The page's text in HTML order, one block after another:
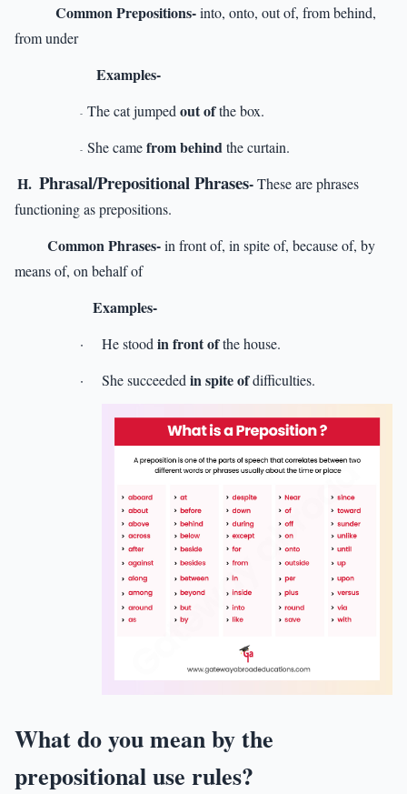
Common Prepositions-into, onto, out of, from behind,
from under
Examples-
- The cat jumped out ofthe box.
- She camefrom behindthe curtain.
Phrasal/Prepositional Phrases-These are phrases
functioning as prepositions.
Common Phrases-in front of, in spite of, because of, by
means of, on behalf of
Examples-
· He stood in front ofthe house.
·
She succeeded in spite ofdifficulties.
What do you mean by the
prepositional use rules?